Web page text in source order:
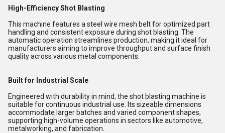
High-Efficiency Shot Blasting
This machine features a steel wire mesh belt for optimized part
handling and consistent exposure during shot blasting. The
automatic operation streamlines production, making it ideal for
manufacturers aiming to improve throughput and surface finish
quality across various metal components.
Built for Industrial Scale
Engineered with durability in mind, the shot blasting machine is
suitable for continuous industrial use. Its sizeable dimensions
accommodate larger batches and varied component shapes,
supporting high-volume operations in sectors like automotive,
metalworking, and fabrication.